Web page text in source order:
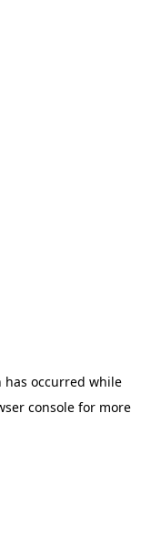
has occurred while
consolefor more